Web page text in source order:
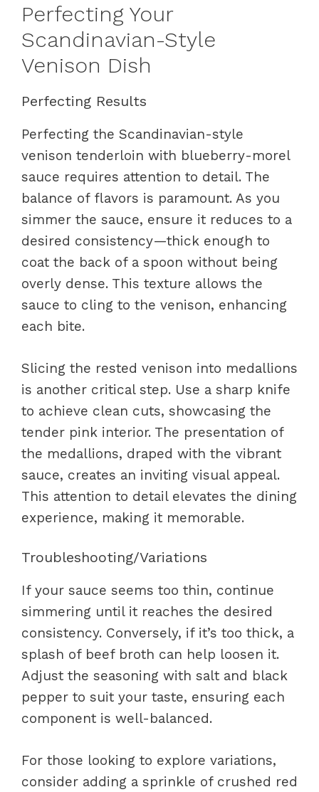
Perfecting Your
Scandinavian-Style
Venison Dish
Perfecting Results
Perfecting the Scandinavian-style
venison tenderloin with blueberry-morel
sauce requires attention to detail. The
balance of flavors is paramount. As you
simmer the sauce, ensure it reduces to a
desired consistency—thick enough to
coat the back of a spoon without being
overly dense. This texture allows the
sauce to cling to the venison, enhancing
each bite.
Slicing the rested venison into medallions
is another critical step. Use a sharp knife
to achieve clean cuts, showcasing the
tender pink interior. The presentation of
the medallions, draped with the vibrant
sauce, creates an inviting visual appeal.
This attention to detail elevates the dining
experience, making it memorable.
Troubleshooting/Variations
If your sauce seems too thin, continue
simmering until it reaches the desired
consistency. Conversely, if it’s too thick, a
splash of beef broth can help loosen it.
Adjust the seasoning with salt and black
pepper to suit your taste, ensuring each
component is well-balanced.
For those looking to explore variations,
consider adding a sprinkle of crushed red